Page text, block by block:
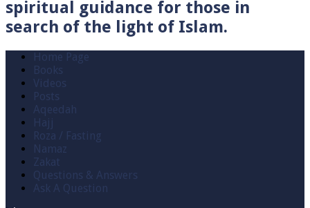
spiritual guidance for those in
search of the light of Islam.
Home Page
Books
Videos
Posts
Aqeedah
Hajj
Roza / Fasting
Namaz
Zakat
Questions & Answers
Ask A Question